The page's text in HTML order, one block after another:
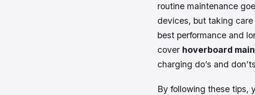
routine maintenance
devices, but taking
best performance and
cover hoverboard
charging do’s and
By following these tips,